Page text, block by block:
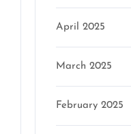
April 2025
March 2025
February 2025